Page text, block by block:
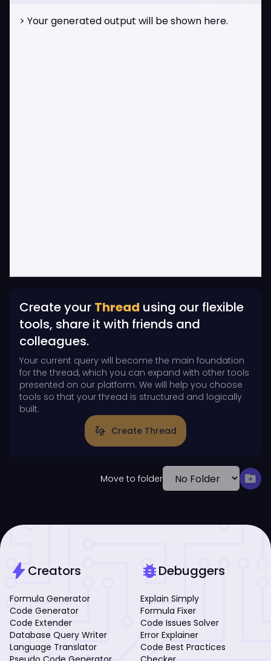
> Your generated output will be shown here.
Create your Thread using our flexible
tools, share it with friends and
colleagues.
Your current query will become the main foundation
for the thread, which you can expand with other tools
presented on our platform. We will help you choose
tools so that your thread is structured and logically
built.
gesture Create Thread
Move to folder drive_file_move
boltCreators
Formula Generator
Code Generator
Code Extender
Database Query Writer
Language Translator
bug_reportDebuggers
Explain Simply
Formula Fixer
Code Issues Solver
Error Explainer
Code Best Practices